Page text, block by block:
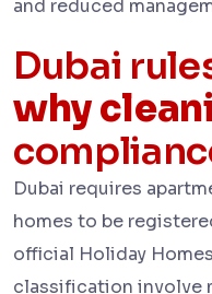
and reduced
Dubai
why
Dubai requires
homes to be
official Holiday
classification involve